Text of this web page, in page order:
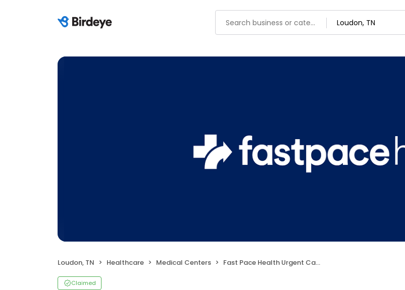
Loudon, TN Healthcare Medical Centers Fast Pace Health Urgent Care - Loudon, TN
Claimed